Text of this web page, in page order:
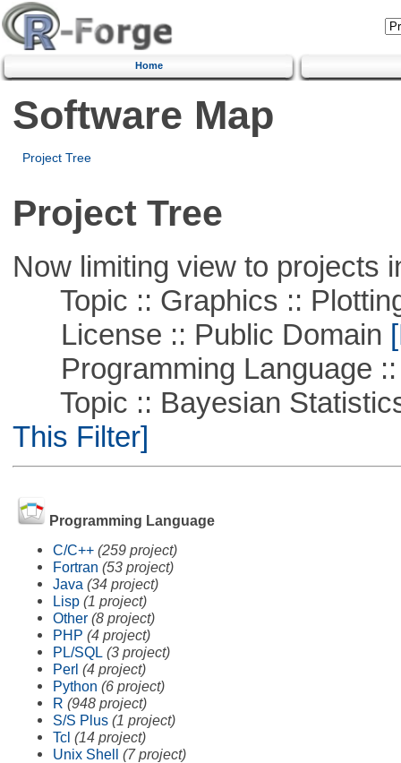
Home
Software Map
Project Tree
Project Tree
Now limiting view to projects
Topic :: Graphics ::
License :: Public Domain
Programming Language ::
Topic :: Bayesian
This Filter]
Programming Language
C/C++ (259 project)
Fortran (53 project)
Java (34 project)
Lisp (1 project)
Other (8 project)
PHP (4 project)
PL/SQL (3 project)
Perl (4 project)
Python (6 project)
R (948 project)
S/S Plus (1 project)
Tcl (14 project)
Unix Shell (7 project)